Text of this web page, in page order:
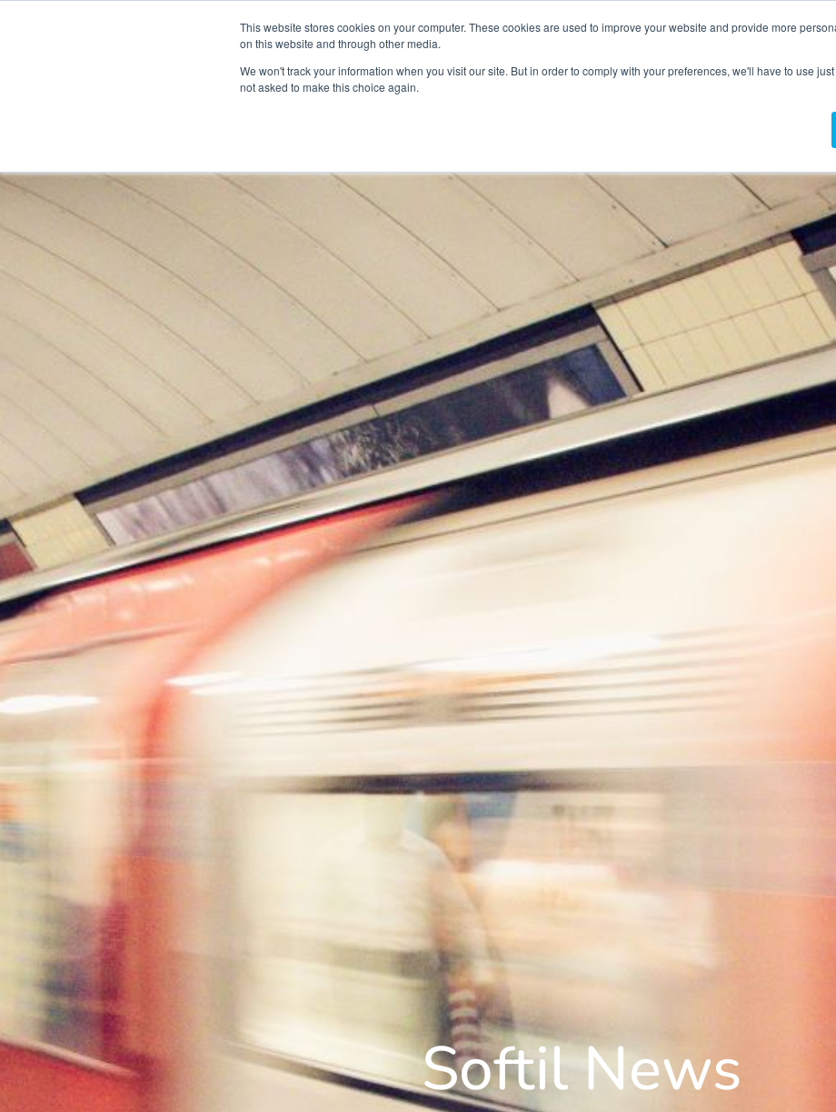
This website stores cookies on your computer. These cookies are used to improve your website and provide more
on this website and through other media.
We won't track your information when you visit our site. But in order to comply with your preferences, we'll have to use
not asked to make this choice again.
Products & Solutions
Softil News